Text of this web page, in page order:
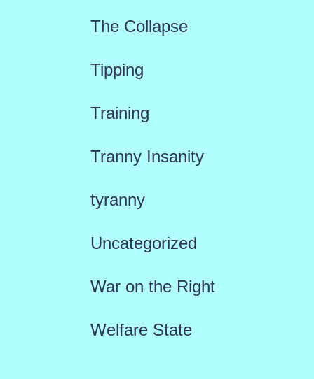
The Collapse
Tipping
Training
Tranny Insanity
tyranny
Uncategorized
War on the Right
Welfare State